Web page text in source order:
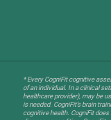
* Every CogniFit cognitive
of an individual. In a clinical
healthcare provider), may be
is needed. CogniFit’s brain
cognitive health. CogniFit